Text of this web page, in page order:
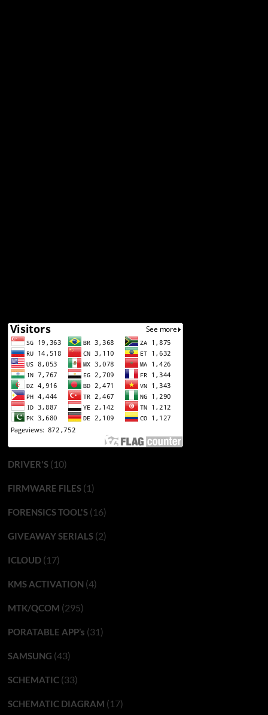
DRIVER'S(10)
FIRMWARE FILES(1)
FORENSICS TOOL'S(16)
GIVEAWAY SERIALS(2)
ICLOUD(17)
KMS ACTIVATION (4)
MTK/QCOM (295)
PORATABLE APP’s (31)
SAMSUNG (43)
SCHEMATIC(33)
SCHEMATIC DIAGRAM (17)